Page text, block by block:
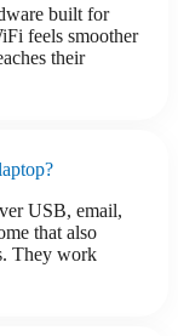
built for
feels smoother
their
USB, email,
that also
They work